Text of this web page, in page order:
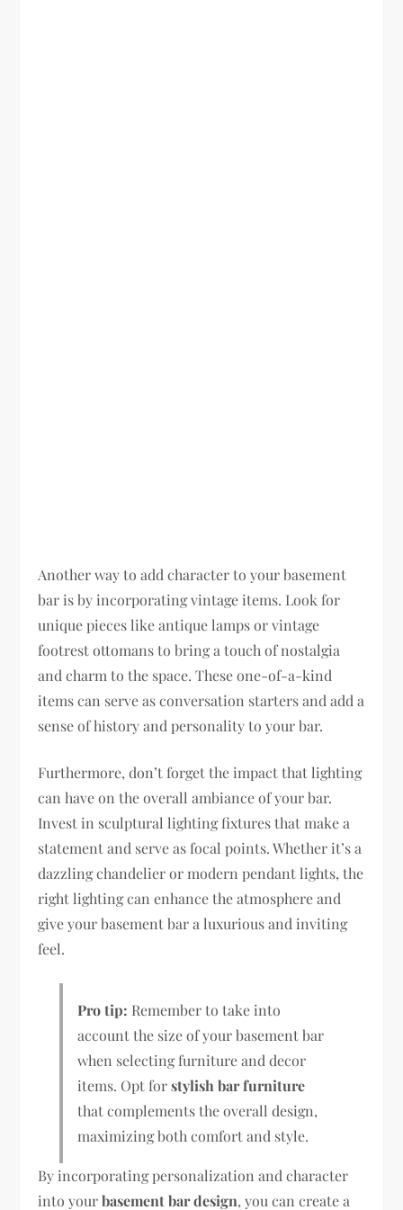
Another way to add character to your basement
bar is by incorporating vintage items. Look for
unique pieces like antique lamps or vintage
footrest ottomans to bring a touch of nostalgia
and charm to the space. These one-of-a-kind
items can serve as conversation starters and add a
sense of history and personality to your bar.
Furthermore, don’t forget the impact that lighting
can have on the overall ambiance of your bar.
Invest in sculptural lighting fixtures that make a
statement and serve as focal points. Whether it’s a
dazzling chandelier or modern pendant lights, the
right lighting can enhance the atmosphere and
give your basement bar a luxurious and inviting
feel.
Pro tip: Remember to take into
account the size of your basement bar
when selecting furniture and decor
items. Opt forstylish bar furniture
that complements the overall design,
maximizing both comfort and style.
By incorporating personalization and character
into yourbasement bar design, you can create a